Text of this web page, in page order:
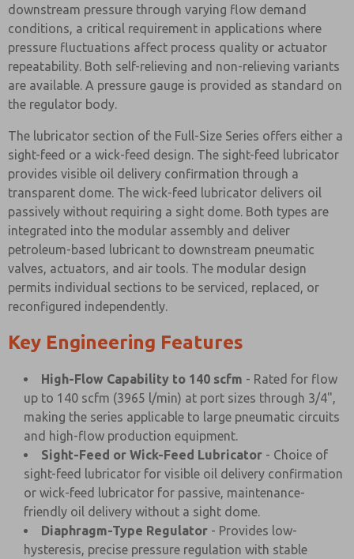
downstream pressure through varying flow demand
conditions, a critical requirement in applications where
pressure fluctuations affect process quality or actuator
repeatability. Both self-relieving and non-relieving variants
are available. A pressure gauge is provided as standard on
the regulator body.
The lubricator section of the Full-Size Series offers either a
sight-feed or a wick-feed design. The sight-feed lubricator
provides visible oil delivery confirmation through a
transparent dome. The wick-feed lubricator delivers oil
passively without requiring a sight dome. Both types are
integrated into the modular assembly and deliver
petroleum-based lubricant to downstream pneumatic
valves, actuators, and air tools. The modular design
permits individual sections to be serviced, replaced, or
reconfigured independently.
Key Engineering Features
High-Flow Capability to 140 scfm - Rated for flow
up to 140 scfm (3965 l/min) at port sizes through 3/4",
making the series applicable to large pneumatic circuits
and high-flow production equipment.
Sight-Feed or Wick-Feed Lubricator - Choice of
sight-feed lubricator for visible oil delivery confirmation
or wick-feed lubricator for passive, maintenance-
friendly oil delivery without a sight dome.
Diaphragm-Type Regulator - Provides low-
hysteresis, precise pressure regulation with stable